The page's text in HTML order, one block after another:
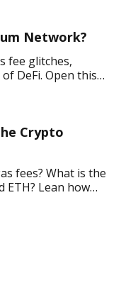
Network?
fee glitches,
DeFi. Open this
Crypto
fees? What is the
Lean how